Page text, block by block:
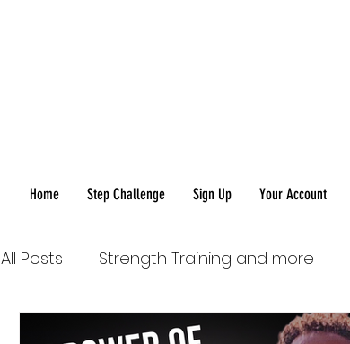
Home Step Challenge Sign Up Your Account
All Posts Strength Training and more
Healthy Food-Healthy Life